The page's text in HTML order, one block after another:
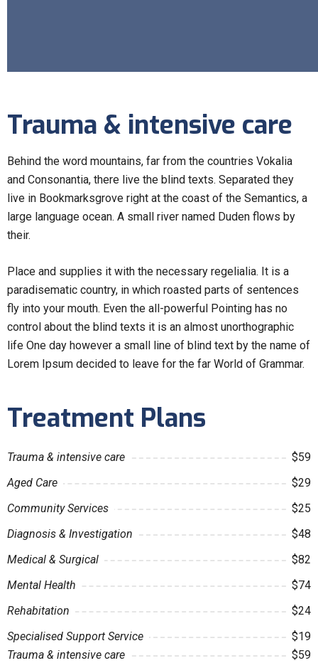
Trauma & intensive care
Behind the word mountains, far from the countries Vokalia
and Consonantia, there live the blind texts. Separated they
live in Bookmarksgrove right at the coast of the Semantics, a
large language ocean. A small river named Duden flows by
their.
Place and supplies it with the necessary regelialia. It is a
paradisematic country, in which roasted parts of sentences
fly into your mouth. Even the all-powerful Pointing has no
control about the blind texts it is an almost unorthographic
life One day however a small line of blind text by the name of
Lorem Ipsum decided to leave for the far World of Grammar.
Treatment Plans
Trauma & intensive care
$59
Aged Care
$29
Community Services
$25
Diagnosis & Investigation
$48
Medical & Surgical
$82
Mental Health
$74
Rehabitation
$24
Specialised Support Service
$19
Trauma & intensive care
$59